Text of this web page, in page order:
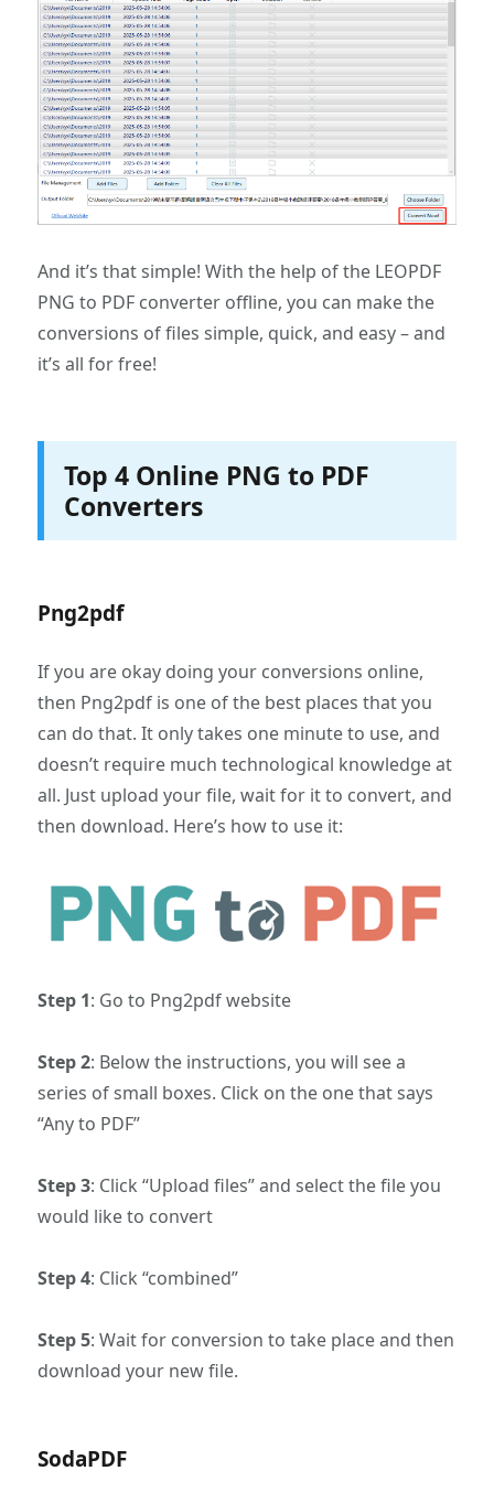
And it’s that simple! With the help of the LEOPDF
PNG to PDF converter offline, you can make the
conversions of files simple, quick, and easy – and
it’s all for free!
Top 4 Online PNG to PDF
Converters
Png2pdf
If you are okay doing your conversions online,
then Png2pdf is one of the best places that you
can do that. It only takes one minute to use, and
doesn’t require much technological knowledge at
all. Just upload your file, wait for it to convert, and
then download. Here’s how to use it:
Step 1: Go to Png2pdf website
Step 2: Below the instructions, you will see a
series of small boxes. Click on the one that says
“Any to PDF”
Step 3: Click “Upload files” and select the file you
would like to convert
Step 4: Click “combined”
Step 5: Wait for conversion to take place and then
download your new file.
SodaPDF